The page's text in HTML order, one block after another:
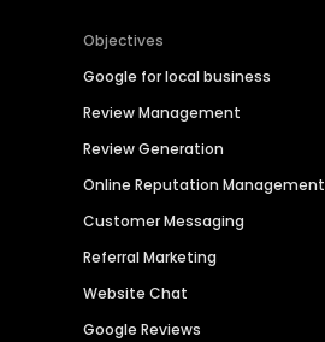
Objectives
Google for local business
Review Management
Review Generation
Online Reputation Management
Customer Messaging
Referral Marketing
Website Chat
Google Reviews